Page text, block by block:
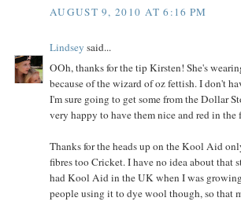
AUGUST 9, 2010 AT 6:16 PM
Lindsey said...
OOh, thanks for the tip Kirsten! She's
because of the wizard of oz fettish. I don't
I'm sure going to get some from the Dollar
very happy to have them nice and red in the
Thanks for the heads up on the Kool Aid
fibres too Cricket. I have no idea about that
had Kool Aid in the UK when I was
people using it to dye wool though, so that